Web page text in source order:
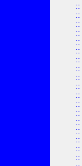
::
::
::
::
::
::
::
::
::
::
::
::
::
::
::
::
::
::